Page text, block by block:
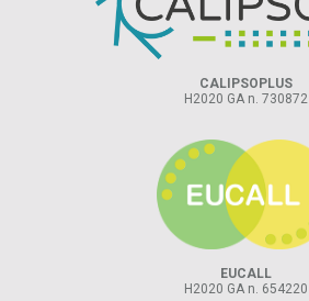
CALIPSOPLUS
H2020 GA n. 730872
EUCALL
H2020 GA n. 654220